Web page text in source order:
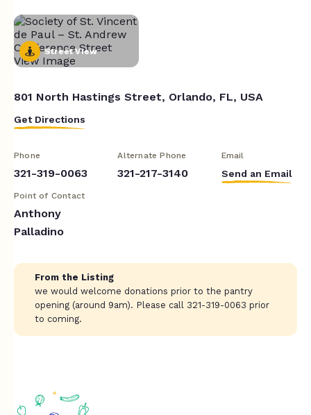
Street View
801 North Hastings Street, Orlando, FL, USA
Get Directions
Phone
321-319-0063
Alternate Phone
321-217-3140
Email
Send an Email
Point of Contact
Anthony
Palladino
From the Listing
we would welcome donations prior to the pantry
opening (around 9am). Please call 321-319-0063 prior
to coming.